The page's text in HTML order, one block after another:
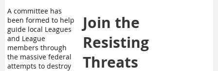
Join the
Resisting
Threats
A committee has
been formed to help
guide local Leagues
and League
members through
the massive federal
attempts to destroy